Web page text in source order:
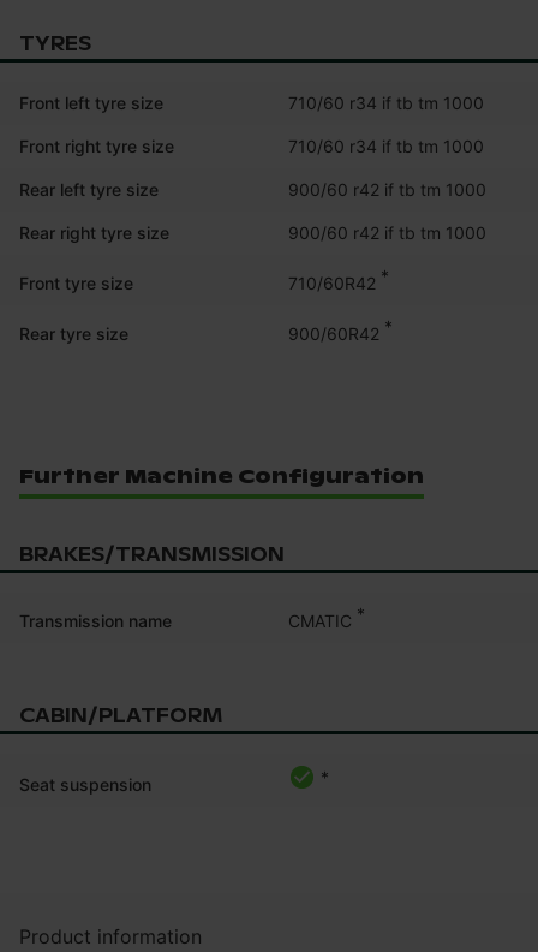
TYRES
Front left tyre size 710/60 r34 if tb tm 1000
Front right tyre size 710/60 r34 if tb tm 1000
Rear left tyre size 900/60 r42 if tb tm 1000
Rear right tyre size 900/60 r42 if tb tm 1000
Front tyre size 710/60R42 *
Rear tyre size 900/60R42 *
Further Machine Configuration
BRAKES/TRANSMISSION
Transmission name CMATIC *
CABIN/PLATFORM
Seat suspension *
Product information